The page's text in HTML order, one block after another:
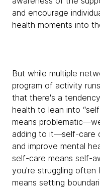
and encourage
health moments into
But while multiple
program of activity
that there's a
health to lean into
means
adding to it—self-care
and improve mental
self-care means self-
you're struggling often
means setting